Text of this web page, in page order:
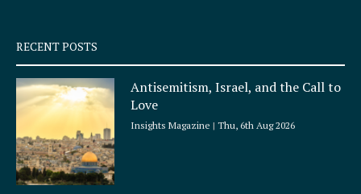
q
u
a
r
e
RECENT POSTS
Antisemitism, Israel, and the Call to
Love
Insights Magazine Thu, 6th Aug 2026